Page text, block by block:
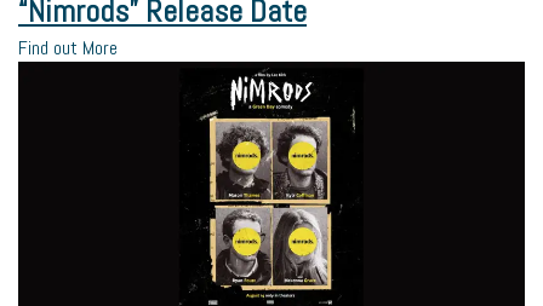
“Nimrods” Release Date
Find out More